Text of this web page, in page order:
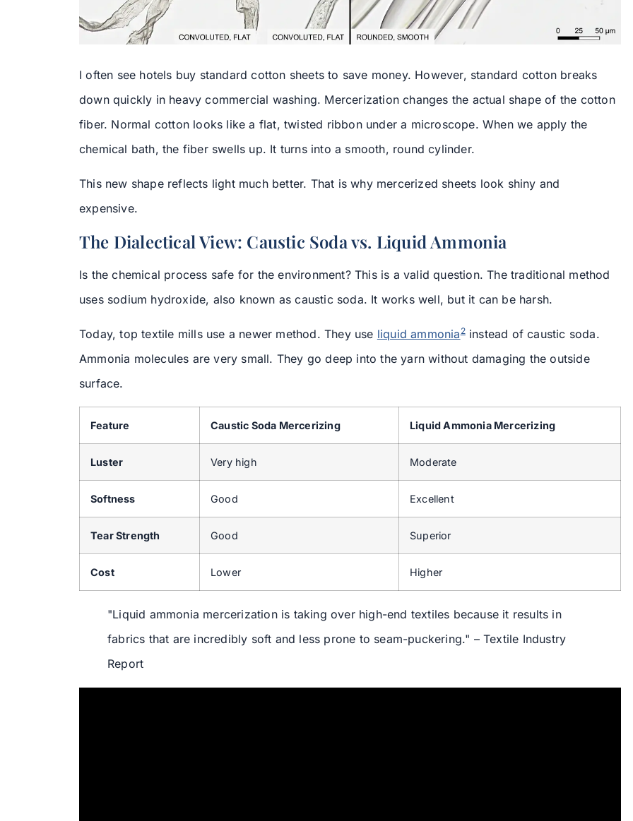
I often see hotels buy standard cotton sheets to save money. However, standard cotton breaks
down quickly in heavy commercial washing. Mercerization changes the actual shape of the cotton
fiber. Normal cotton looks like a flat, twisted ribbon under a microscope. When we apply the
chemical bath, the fiber swells up. It turns into a smooth, round cylinder.
This new shape reflects light much better. That is why mercerized sheets look shiny and
expensive.
The Dialectical View: Caustic Soda vs. Liquid Ammonia
Is the chemical process safe for the environment? This is a valid question. The traditional method
uses sodium hydroxide, also known as caustic soda. It works well, but it can be harsh.
Today, top textile mills use a newer method. They use liquid ammonia2instead of caustic soda.
Ammonia molecules are very small. They go deep into the yarn without damaging the outside
surface.
Feature Caustic Soda Mercerizing Liquid Ammonia Mercerizing
Luster Very high Moderate
Softness Good Excellent
Tear Strength Good Superior
Cost Lower Higher
"Liquid ammonia mercerization is taking over high-end textiles because it results in
fabrics that are incredibly soft and less prone to seam-puckering." – Textile Industry
Report